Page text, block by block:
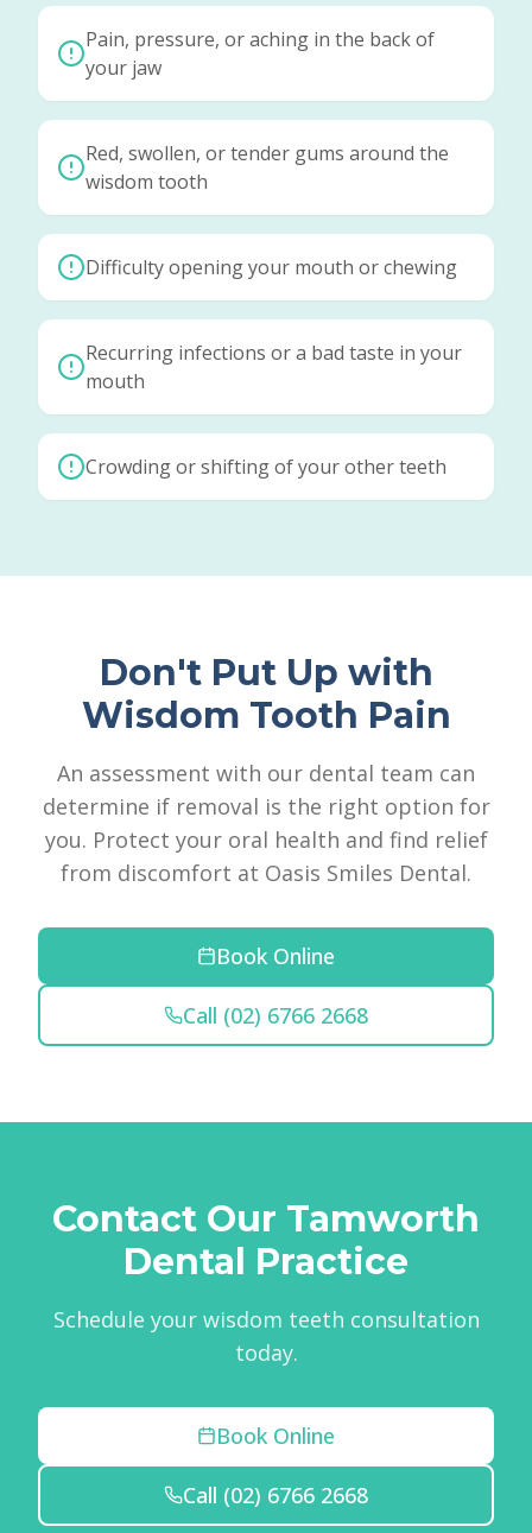
Pain, pressure, or aching in the back of
your jaw
Red, swollen, or tender gums around the
wisdom tooth
Difficulty opening your mouth or chewing
Recurring infections or a bad taste in your
mouth
Crowding or shifting of your other teeth
Don't Put Up with
Wisdom Tooth Pain
An assessment with our dental team can
determine if removal is the right option for
you. Protect your oral health and find relief
from discomfort at Oasis Smiles Dental.
Book Online
Call (02) 6766 2668
Contact Our Tamworth
Dental Practice
Schedule your wisdom teeth consultation
today.
Book Online
Call (02) 6766 2668